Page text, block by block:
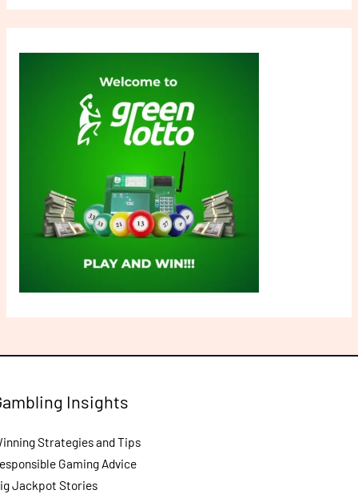
Insights
Strategies and Tips
Gaming Advice
Jackpot Stories